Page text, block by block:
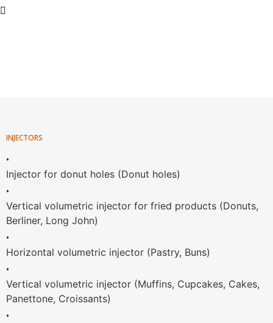
INJECTORS
•
Injector for donut holes (Donut holes)
•
Vertical volumetric injector for fried products (Donuts,
Berliner, Long John)
•
Horizontal volumetric injector (Pastry, Buns)
•
Vertical volumetric injector (Muffins, Cupcakes, Cakes,
Panettone, Croissants)
•